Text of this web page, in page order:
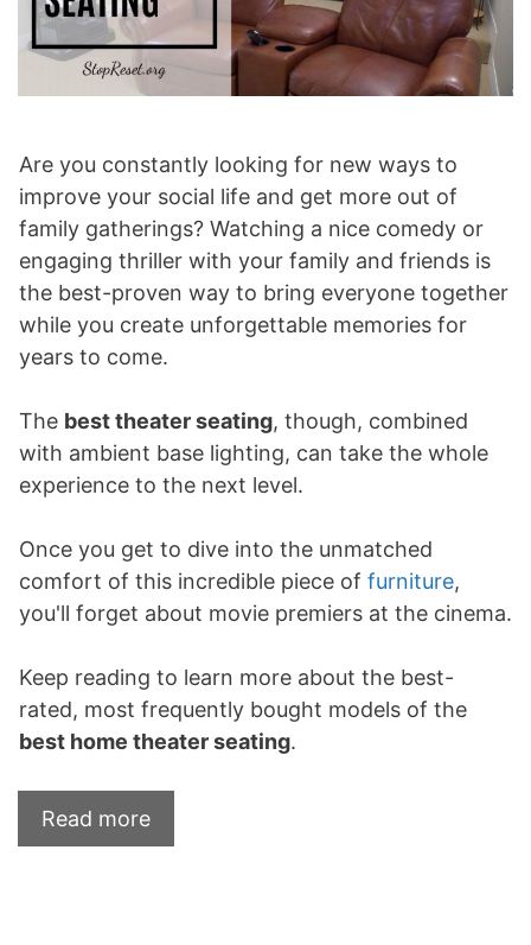
Are you constantly looking for new ways to
improve your social life and get more out of
family gatherings? Watching a nice comedy or
engaging thriller with your family and friends is
the best-proven way to bring everyone together
while you create unforgettable memories for
years to come.
The best theater seating, though, combined
with ambient base lighting, can take the whole
experience to the next level.
Once you get to dive into the unmatched
comfort of this incredible piece of furniture,
you'll forget about movie premiers at the cinema.
Keep reading to learn more about the best-
rated, most frequently bought models of the
best home theater seating.
Read more